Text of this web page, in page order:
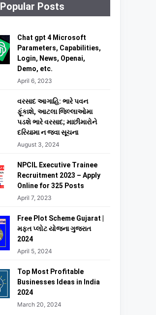
Popular Posts
Chat gpt 4 Microsoft
Parameters, Capabilities,
Login, News, Openai,
Demo, etc.
April 6, 2023
વરસાદ આગાહિ: ભારે પવન
ફૂંકાશે, આટલા જિલ્લાઓમા
પડશે ભારે વરસાદ; માછીમારોને
દરિયામા ન જવા સૂચના
August 3, 2024
NPCIL Executive Trainee
Recruitment 2023 – Apply
Online for 325 Posts
April 7, 2023
Free Plot Scheme Gujarat |
મફત પ્લોટ યોજના ગુજરાત
2024
April 5, 2024
Top Most Profitable
Businesses Ideas in India
2024
March 20, 2024